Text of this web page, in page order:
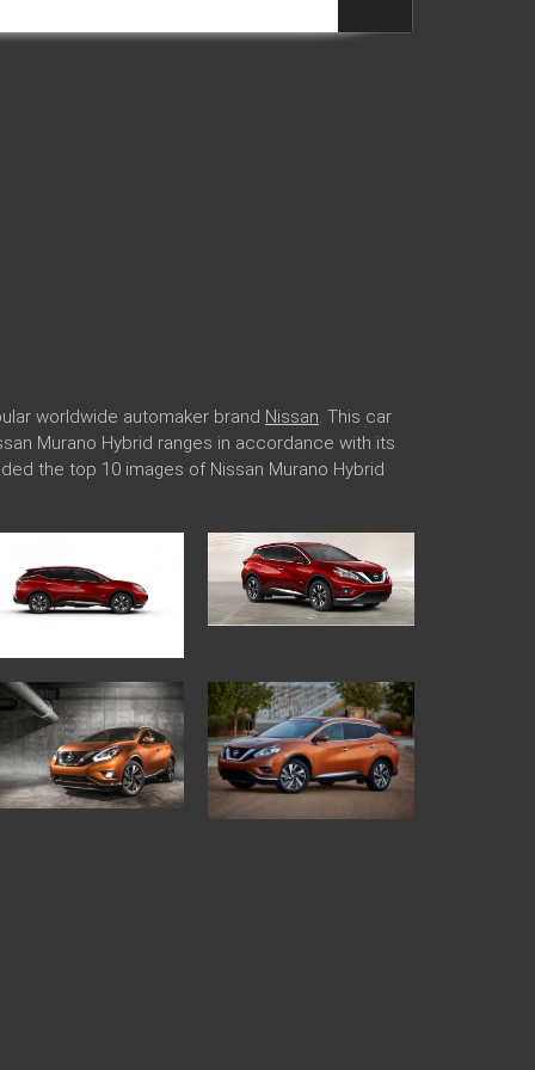
worldwide automaker brand Nissan . This car
Murano Hybrid ranges in accordance with its
the top 10 images of Nissan Murano Hybrid